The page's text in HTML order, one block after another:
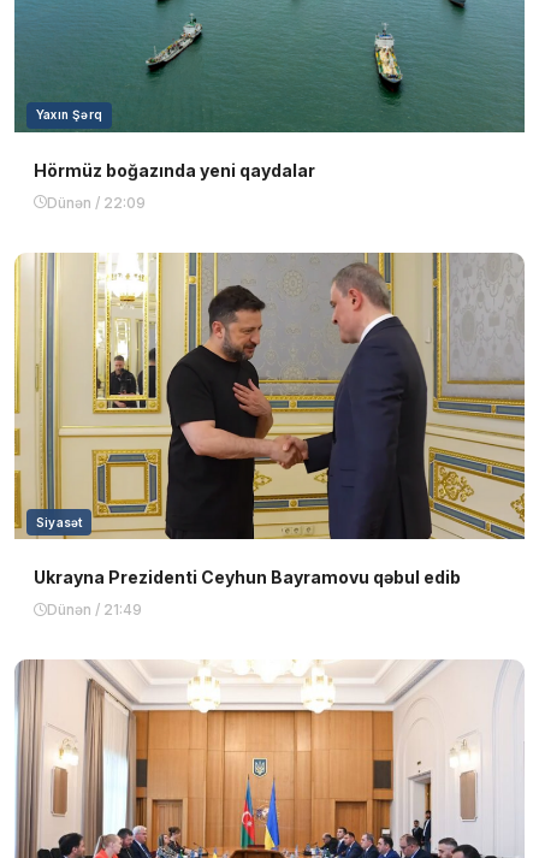
Yaxın Şərq
Hörmüz boğazında yeni qaydalar
Dünən / 22:09
Siyasət
Ukrayna Prezidenti Ceyhun Bayramovu qəbul edib
Dünən / 21:49